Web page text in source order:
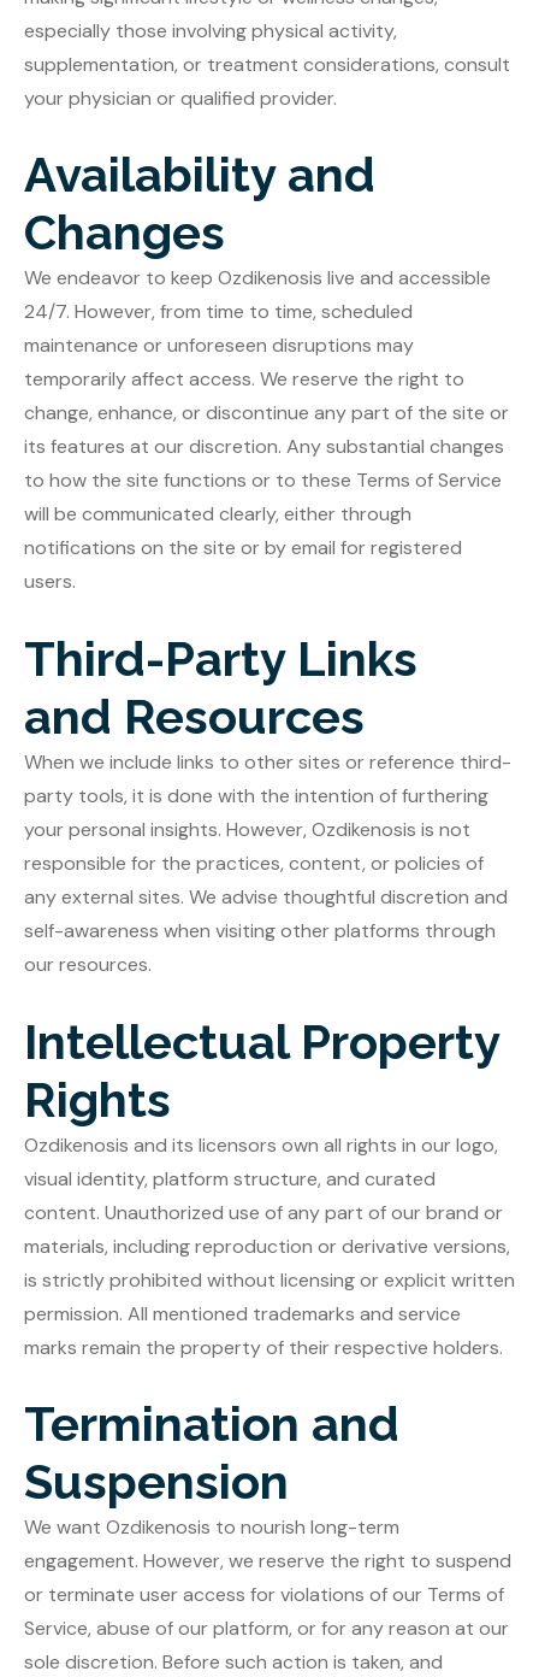
especially those involving physical activity,
supplementation, or treatment considerations, consult
your physician or qualified provider.
Availability and
Changes
We endeavor to keep Ozdikenosis live and accessible
24/7. However, from time to time, scheduled
maintenance or unforeseen disruptions may
temporarily affect access. We reserve the right to
change, enhance, or discontinue any part of the site or
its features at our discretion. Any substantial changes
to how the site functions or to these Terms of Service
will be communicated clearly, either through
notifications on the site or by email for registered
users.
Third-Party Links
and Resources
When we include links to other sites or reference third-
party tools, it is done with the intention of furthering
your personal insights. However, Ozdikenosis is not
responsible for the practices, content, or policies of
any external sites. We advise thoughtful discretion and
self-awareness when visiting other platforms through
our resources.
Intellectual Property
Rights
Ozdikenosis and its licensors own all rights in our logo,
visual identity, platform structure, and curated
content. Unauthorized use of any part of our brand or
materials, including reproduction or derivative versions,
is strictly prohibited without licensing or explicit written
permission. All mentioned trademarks and service
marks remain the property of their respective holders.
Termination and
Suspension
We want Ozdikenosis to nourish long-term
engagement. However, we reserve the right to suspend
or terminate user access for violations of our Terms of
Service, abuse of our platform, or for any reason at our
sole discretion. Before such action is taken, and